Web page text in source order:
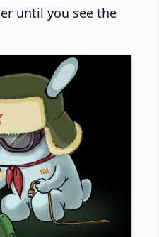
until you see the